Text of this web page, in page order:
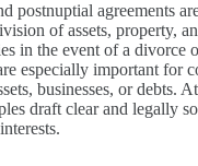
postnuptial agreements
of assets, property,
in the event of a divorce
especially important for
businesses, or debts.
draft clear and legally